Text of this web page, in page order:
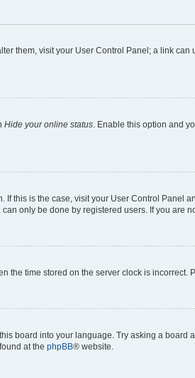
them, visit your User Control Panel; a link
Hide your online status. Enable this option and
this is the case, visit your User Control Panel
only be done by registered users. If you are
the time stored on the server clock is
board into your language. Try asking a
at the phpBB® website.